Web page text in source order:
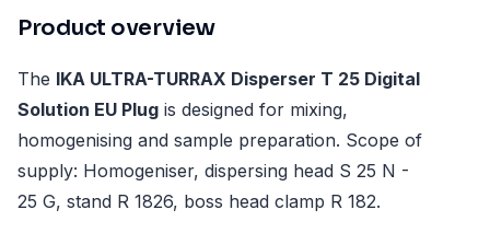
Product overview
The IKA ULTRA-TURRAX Disperser T 25 Digital
Solution EU Plug is designed for mixing,
homogenising and sample preparation. Scope of
supply: Homogeniser, dispersing head S 25 N -
25 G, stand R 1826, boss head clamp R 182.